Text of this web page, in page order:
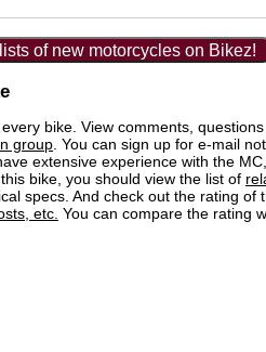
of new motorcycles on Bikez!
bike. View comments,
group . You can sign up for e-mail
extensive experience with the
bike, you should view the list of
specs. And check out the rating of
etc. You can compare the rating